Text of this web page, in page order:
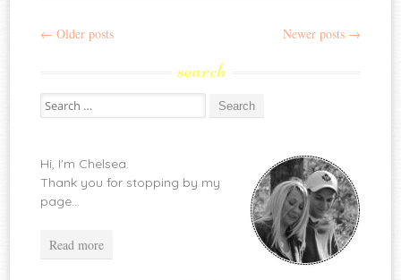
Post
← Older posts Newer posts →
search
Search
for:
Hi, I'm Chelsea.
Thank you for stopping by my
page...
Read more